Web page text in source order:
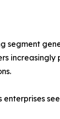
segment